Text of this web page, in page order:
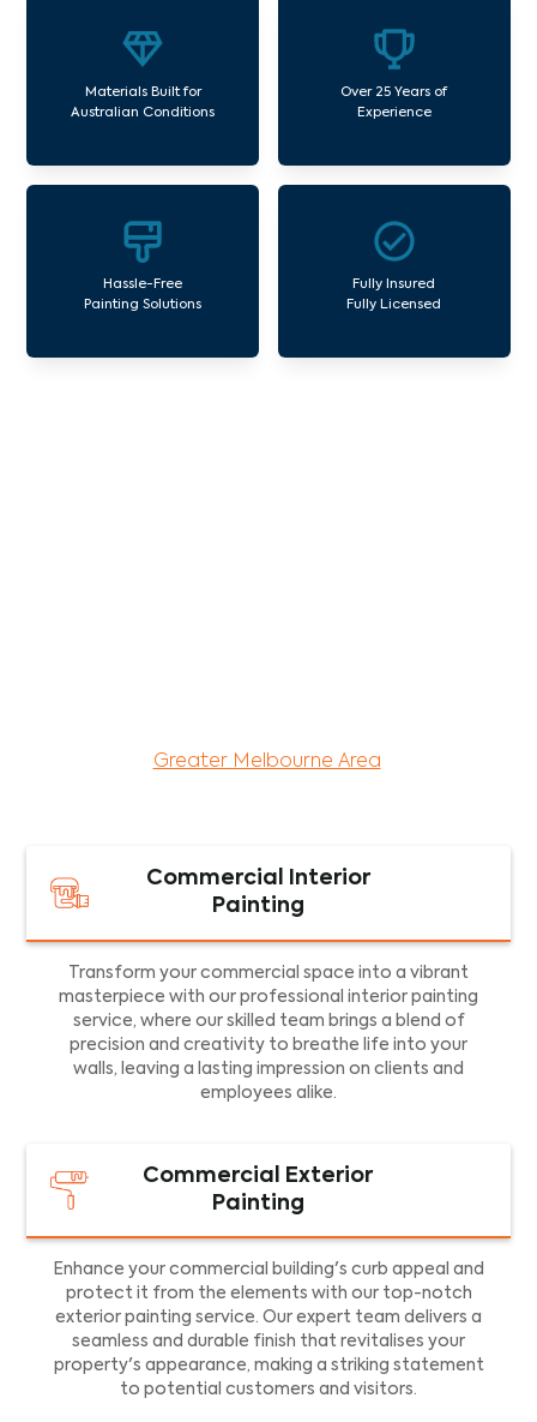
Materials Built for
Australian Conditions
Over 25 Years of
Experience
Hassle-Free
Painting Solutions
Fully Insured
Fully Licensed
Greater Melbourne Area
Commercial Interior
Painting
Transform your commercial space into a vibrant
masterpiece with our professional interior painting
service, where our skilled team brings a blend of
precision and creativity to breathe life into your
walls, leaving a lasting impression on clients and
employees alike.
Commercial Exterior
Painting
Enhance your commercial building's curb appeal and
protect it from the elements with our top-notch
exterior painting service. Our expert team delivers a
seamless and durable finish that revitalises your
property's appearance, making a striking statement
to potential customers and visitors.